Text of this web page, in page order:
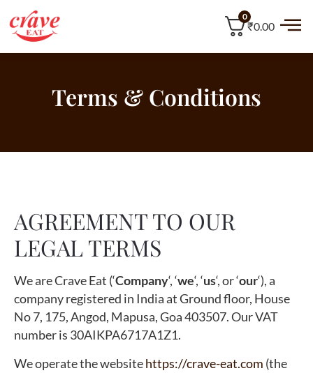
0
₹0.00
Terms & Conditions
AGREEMENT TO OUR
LEGAL TERMS
We are Crave Eat (‘Company‘, ‘we‘, ‘us‘, or ‘our‘), a
company registered in India at Ground floor, House
No 7, 175, Angod, Mapusa, Goa 403507. Our VAT
number is 30AIKPA6717A1Z1.
We operate the websitehttps://crave-eat.com (the